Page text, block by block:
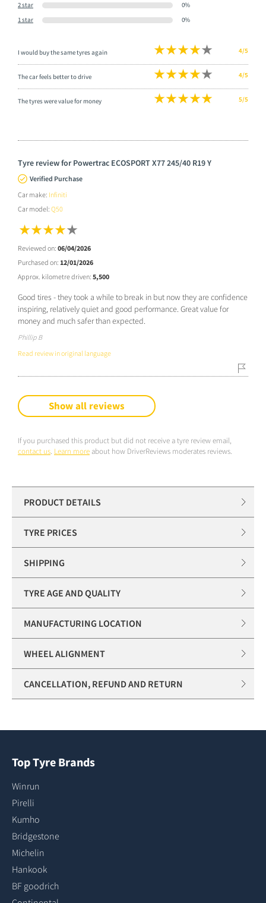
2 star
0%
1 star
0%
I would buy the same tyres again 4/5
The car feels better to drive 4/5
The tyres were value for money 5/5
Tyre review for Powertrac ECOSPORT X77 245/40 R19 Y
Verified Purchase
Car make: Infiniti
Car model: Q50
Reviewed on: 06/04/2026
Purchased on: 12/01/2026
Approx. kilometre driven: 5,500
Good tires - they took a while to break in but now they are confidence
inspiring, relatively quiet and good performance. Great value for
money and much safer than expected.
Phillip B
Read review in original language
Show all reviews
If you purchased this product but did not receive a tyre review email,
contact us. Learn more about how DriverReviews moderates reviews.
PRODUCT DETAILS
TYRE PRICES
SHIPPING
TYRE AGE AND QUALITY
MANUFACTURING LOCATION
WHEEL ALIGNMENT
CANCELLATION, REFUND AND RETURN
Top Tyre Brands
Winrun
Pirelli
Kumho
Bridgestone
Michelin
Hankook
BF goodrich